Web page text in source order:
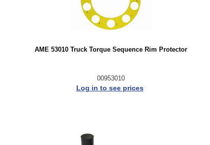
AME 53010 Truck Torque Sequence Rim Protector
00953010
Log in to see prices